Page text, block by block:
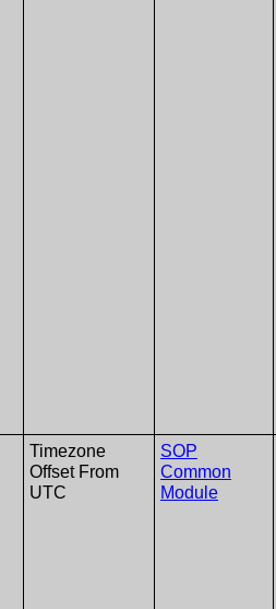
Timezone
Offset From
UTC
SOP
Common
Module